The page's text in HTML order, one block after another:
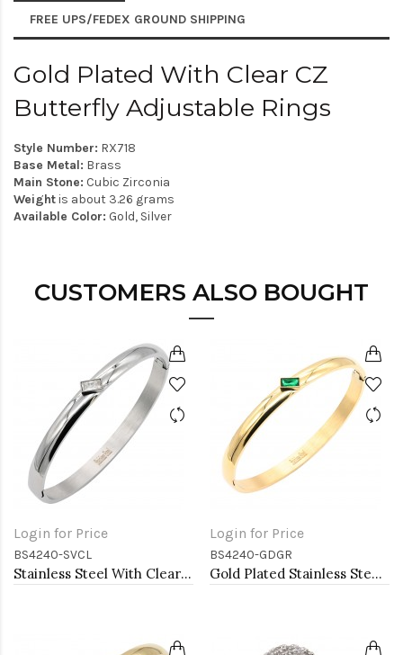
FREE UPS/FEDEX GROUND SHIPPING
Gold Plated With Clear CZ
Butterfly Adjustable Rings
Style Number: RX718
Base Metal: Brass
Main Stone: Cubic Zirconia
Weightis about 3.26 grams
Available Color: Gold, Silver
CUSTOMERS ALSO BOUGHT
Login for Price
BS4240-SVCL
Stainless Steel With Clear CZ Bangle Bracelets
Login for Price
BS4240-GDGR
Gold Plated Stainless Steel With Green CZ Bangle Bracelets